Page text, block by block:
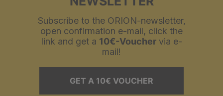
Subscribe to the ORION-newsletter,
open confirmation e-mail, click the
link and get a 10€-Vouchervia e-
mail!
GET A 10€ VOUCHER